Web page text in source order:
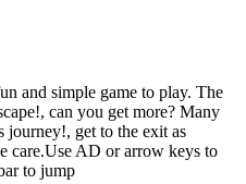
and simple game to play. The
can you get more? Many
journey!, get to the exit as
care.Use AD or arrow keys to
to jump